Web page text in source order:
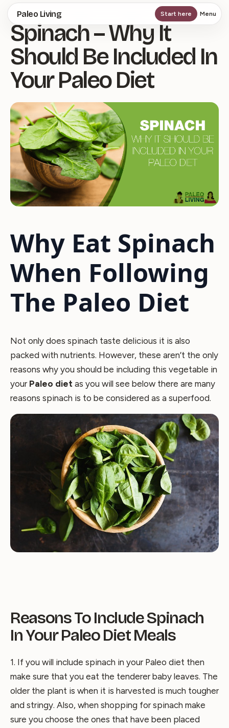
Skip
to
main
content
Paleo Living Start here Menu
Spinach – Why It
Should Be Included In
Your Paleo Diet
Why Eat Spinach
When Following
The Paleo Diet
Not only does spinach taste delicious it is also
packed with nutrients. However, these aren’t the only
reasons why you should be including this vegetable in
your Paleo diet as you will see below there are many
reasons spinach is to be considered as a superfood.
Reasons To Include Spinach
In Your Paleo Diet Meals
1. If you will include spinach in your Paleo diet then
make sure that you eat the tenderer baby leaves. The
older the plant is when it is harvested is much tougher
and stringy. Also, when shopping for spinach make
sure you choose the ones that have been placed